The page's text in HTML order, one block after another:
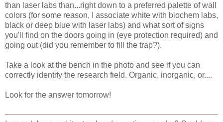
than laser labs than...right down to a preferred palette of wall
colors (for some reason, I associate white with biochem labs,
black or deep blue with laser labs) and what sort of signs
you'll find on the doors going in (eye protection required) and
going out (did you remember to fill the trap?).
Take a look at the bench in the photo and see if you can
correctly identify the research field. Organic, inorganic, or....
Look for the answer tomorrow!